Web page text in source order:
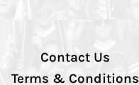
Contact Us
Terms & Conditions